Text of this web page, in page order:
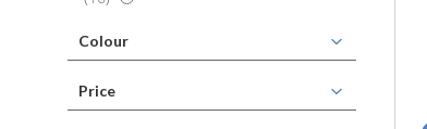
Colour
Price